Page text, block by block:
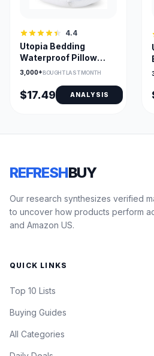
4.4
Utopia Bedding
Waterproof Pillow
Protectors – 4 Pack
TPU-Coated Zippered
Pillow Encasements
3,000+ BOUGHT LAST MONTH
$17.49 ANALYSIS
REFRESHBUY
Our research synthesizes verified
to uncover how products perform
and Amazon US.
QUICK LINKS
Top 10 Lists
Buying Guides
All Categories